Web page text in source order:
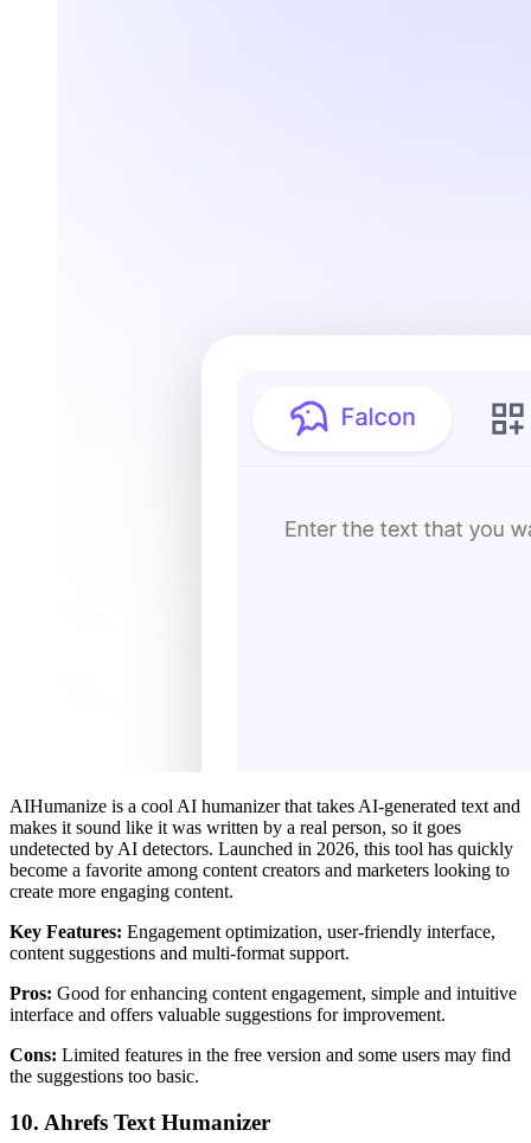
AIHumanize is a cool AI humanizer that takes AI-generated text and
makes it sound like it was written by a real person, so it goes
undetected by AI detectors. Launched in 2026, this tool has quickly
become a favorite among content creators and marketers looking to
create more engaging content.
Key Features: Engagement optimization, user-friendly interface,
content suggestions and multi-format support.
Pros: Good for enhancing content engagement, simple and intuitive
interface and offers valuable suggestions for improvement.
Cons: Limited features in the free version and some users may find
the suggestions too basic.
10. Ahrefs Text Humanizer